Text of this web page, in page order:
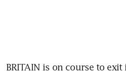
BRITAIN is on course to